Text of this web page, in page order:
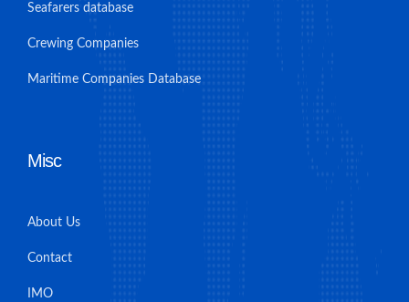
Seafarers database
Crewing Companies
Maritime Companies Database
Misc
About Us
Contact
IMO